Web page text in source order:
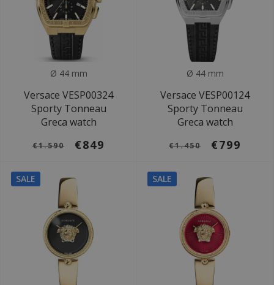
Ø 44 mm
Versace VESP00324
Sporty Tonneau
Greca watch
€1.590 €849
Ø 44 mm
Versace VESP00124
Sporty Tonneau
Greca watch
€1.450 €799
SALE SALE